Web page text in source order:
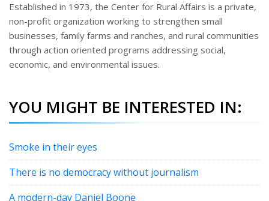
Established in 1973, the Center for Rural Affairs is a private,
non-profit organization working to strengthen small
businesses, family farms and ranches, and rural communities
through action oriented programs addressing social,
economic, and environmental issues.
YOU MIGHT BE INTERESTED IN:
Smoke in their eyes
There is no democracy without journalism
A modern-day Daniel Boone